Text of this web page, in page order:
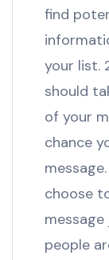
find
your list.
should
of your
chance
choose
people